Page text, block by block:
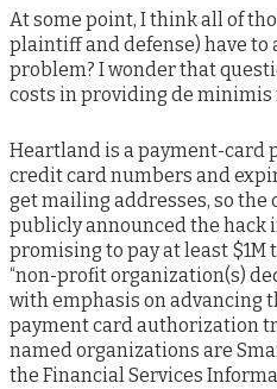
At some point, I think all of
plaintiff and defense) have to
problem? I wonder that
costs in providing de minimis
Heartland is a payment-card
credit card numbers and
get mailing addresses, so
publicly announced the hack
promising to pay at least
“non-profit organization(s)
with emphasis on advancing
payment card authorization
named organizations are
the Financial Services